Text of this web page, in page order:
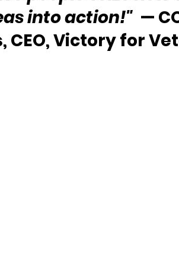
into action!" —
CEO, Victory for